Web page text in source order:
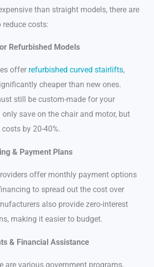
than straight models, there are
reduce costs:
Refurbished Models
offer refurbished curved stairlifts,
cheaper than new ones.
still be custom-made for your
only save on the chair and motor, but
by 20-40%.
& Payment Plans
offer monthly payment options
to spread out the cost over
also provide zero-interest
making it easier to budget.
& Financial Assistance
are various government programs,